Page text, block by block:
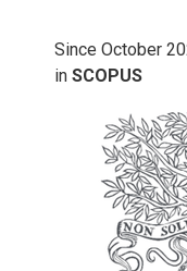
Since October
in SCOPUS